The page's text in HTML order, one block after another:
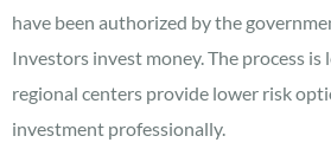
have been authorized by the
Investors invest money. The process is
regional centers provide lower risk
investment professionally.